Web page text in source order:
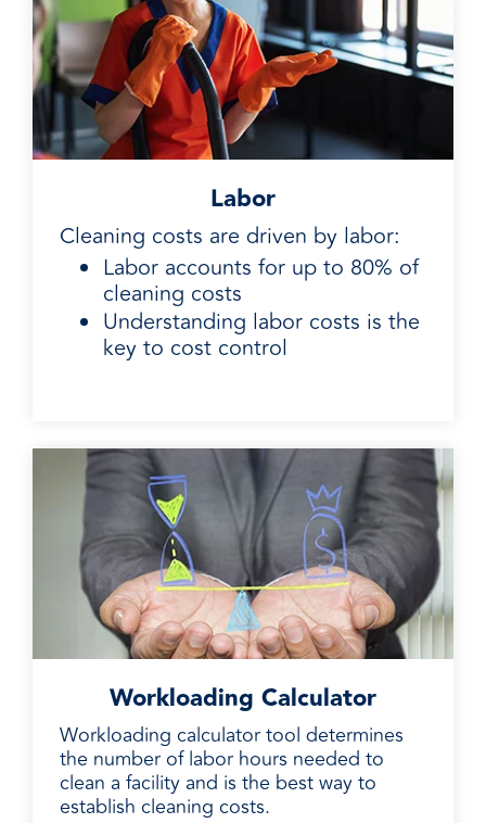
Labor
Cleaning costs are driven by labor:
Labor accounts for up to 80% of
cleaning costs
Understanding labor costs is the
key to cost control
Workloading Calculator
Workloading calculator tool determines
the number of labor hours needed to
clean a facility and is the best way to
establish cleaning costs.